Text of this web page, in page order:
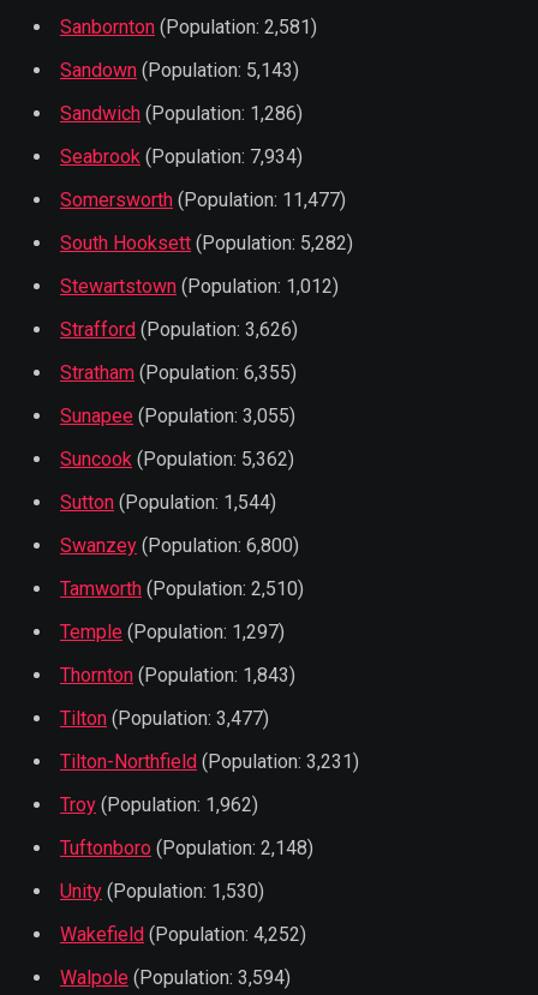
Sanbornton (Population: 2,581)
Sandown (Population: 5,143)
Sandwich (Population: 1,286)
Seabrook (Population: 7,934)
Somersworth (Population: 11,477)
South Hooksett (Population: 5,282)
Stewartstown (Population: 1,012)
Strafford (Population: 3,626)
Stratham (Population: 6,355)
Sunapee (Population: 3,055)
Suncook (Population: 5,362)
Sutton (Population: 1,544)
Swanzey (Population: 6,800)
Tamworth (Population: 2,510)
Temple (Population: 1,297)
Thornton (Population: 1,843)
Tilton (Population: 3,477)
Tilton-Northfield (Population: 3,231)
Troy (Population: 1,962)
Tuftonboro (Population: 2,148)
Unity (Population: 1,530)
Wakefield (Population: 4,252)
Walpole (Population: 3,594)